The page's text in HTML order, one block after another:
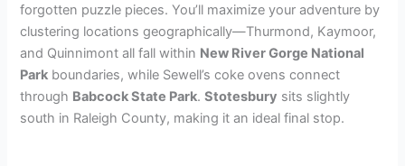
forgotten puzzle pieces. You’ll maximize your adventure by
clustering locations geographically—Thurmond, Kaymoor,
and Quinnimont all fall within New River Gorge National
Park boundaries, while Sewell’s coke ovens connect
through Babcock State Park.Stotesbury sits slightly
south in Raleigh County, making it an ideal final stop.